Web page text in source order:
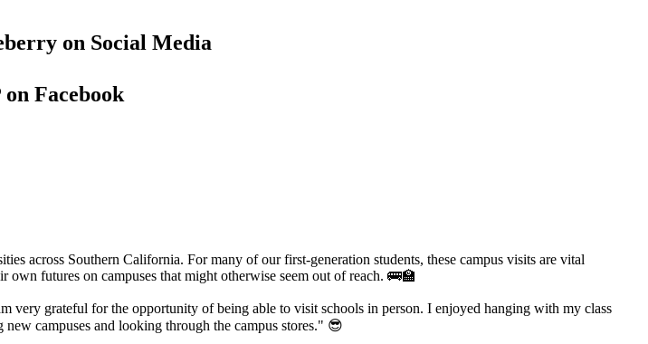
on Social Media
Facebook
across Southern California. For many of our first-generation students, these campus visits are vital
futures on campuses that might otherwise seem out of reach. 🚌🏫
very grateful for the opportunity of being able to visit schools in person. I enjoyed hanging with my class
campuses and looking through the campus stores." 😎